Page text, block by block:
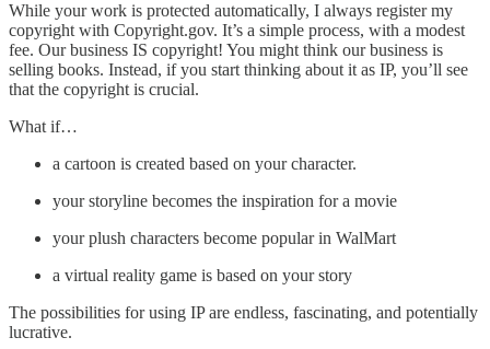
While your work is protected automatically, I always register my
copyright with Copyright.gov. It’s a simple process, with a modest
fee. Our business IS copyright! You might think our business is
selling books. Instead, if you start thinking about it as IP, you’ll see
that the copyright is crucial.
What if…
a cartoon is created based on your character.
your storyline becomes the inspiration for a movie
your plush characters become popular in WalMart
a virtual reality game is based on your story
The possibilities for using IP are endless, fascinating, and potentially
lucrative.